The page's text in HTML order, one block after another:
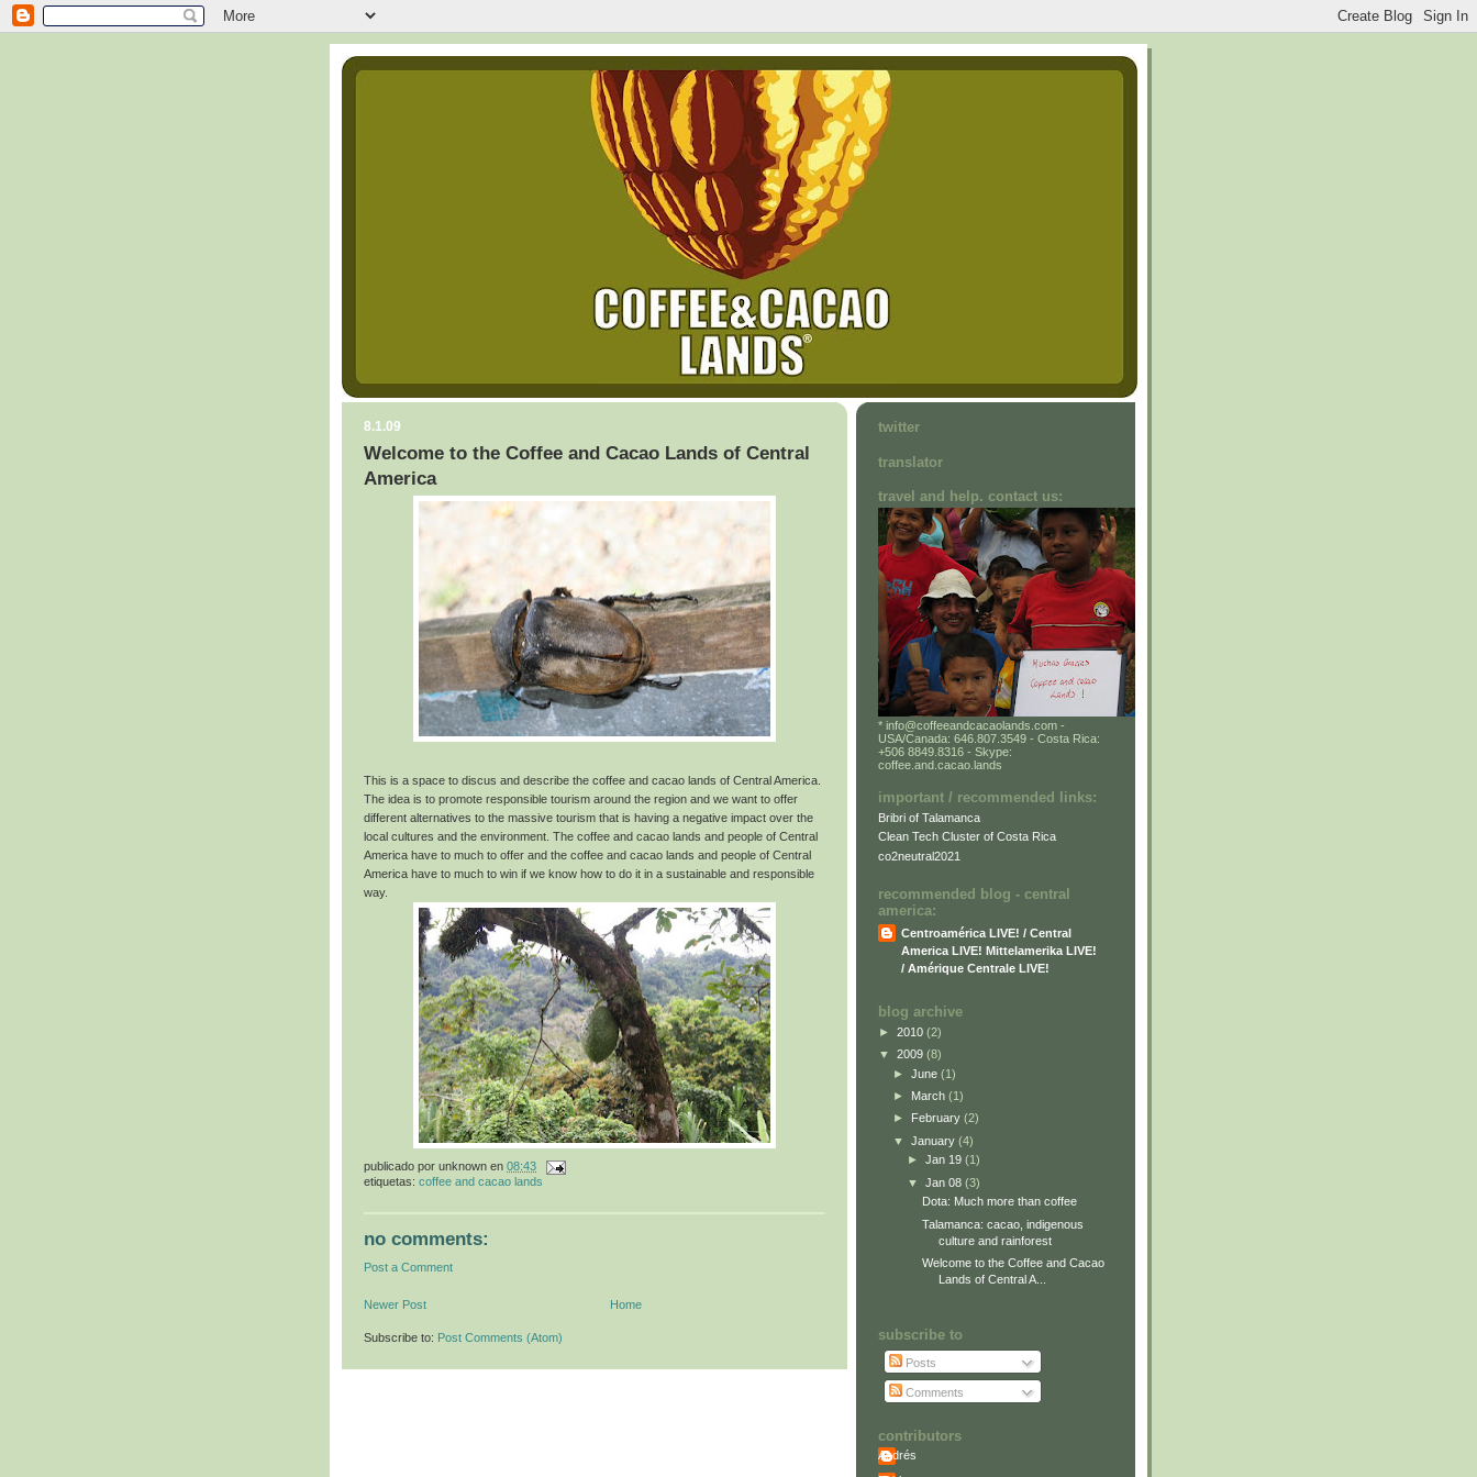
8.1.09
Welcome to the Coffee and Cacao Lands of Central
America
This is a space to discus and describe the coffee and cacao lands of Central America.
The idea is to promote responsible tourism around the region and we want to offer
different alternatives to the massive tourism that is having a negative impact over the
local cultures and the environment. The coffee and cacao lands and people of Central
America have to much to offer and the coffee and cacao lands and people of Central
America have to much to win if we know how to do it in a sustainable and responsible
way.
publicado por unknown en 08:43
etiquetas: coffee and cacao lands
no comments:
Post a Comment
Newer Post Home
Subscribe to: Post Comments (Atom)
twitter
translator
travel and help. contact us:
* info@coffeeandcacaolands.com -
USA/Canada: 646.807.3549 - Costa Rica:
+506 8849.8316 - Skype:
coffee.and.cacao.lands
important / recommended links:
Bribri of Talamanca
Clean Tech Cluster of Costa Rica
co2neutral2021
recommended blog - central
america:
Centroamérica LIVE! / Central
America LIVE! Mittelamerika LIVE!
/ Amérique Centrale LIVE!
blog archive
► 2010 (2)
▼ 2009 (8)
► June (1)
► March (1)
►
February (2)
▼ January (4)
► Jan 19 (1)
▼ Jan 08 (3)
Dota: Much more than coffee
Talamanca: cacao, indigenous
culture and rainforest
Welcome to the Coffee and Cacao
Lands of Central A...
subscribe to
Posts
Comments
contributors
Andrés